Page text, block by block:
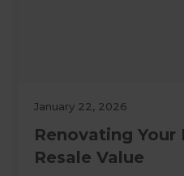
January 22, 2026
Renovating
Resale Value